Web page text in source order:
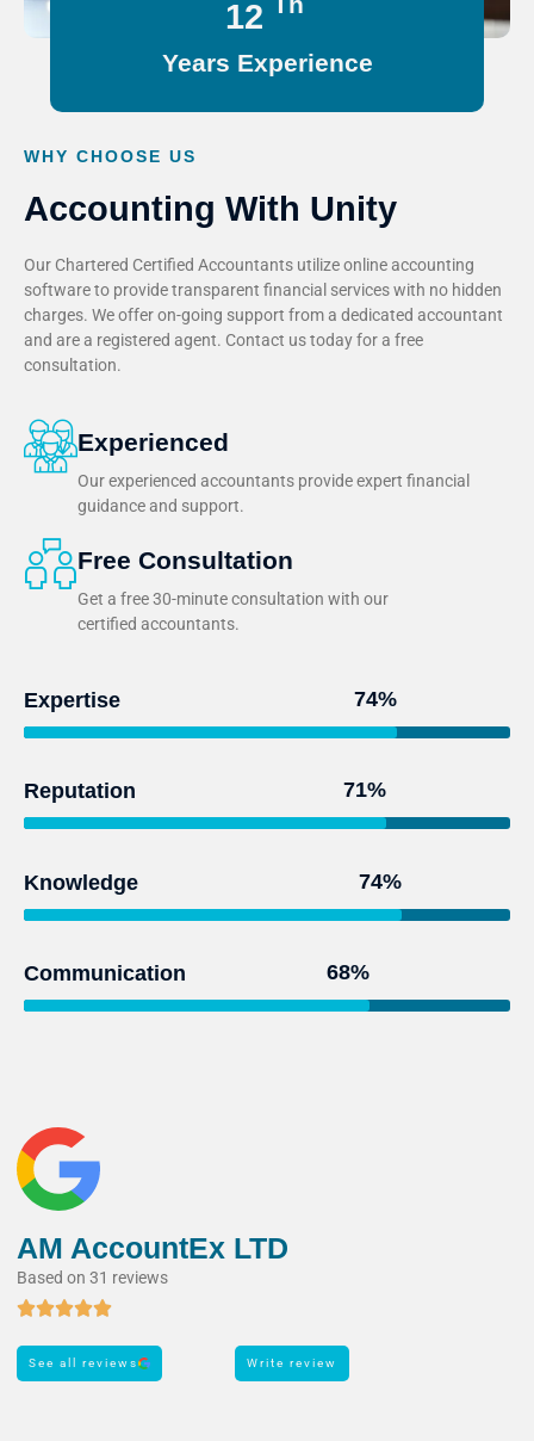
WHY CHOOSE US
Accounting With Unity
Our Chartered Certified Accountants utilize online accounting
software to provide transparent financial services with no hidden
charges. We offer on-going support from a dedicated accountant
and are a registered agent. Contact us today for a free
consultation.
Experienced
Our experienced accountants provide expert financial
guidance and support.
Free Consultation
Get a free 30-minute consultation with our
certified accountants.
Expertise
Reputation
Knowledge
Communication
15
Years Experience
AM AccountEx LTD
Based on 31 reviews
See all reviews Write review